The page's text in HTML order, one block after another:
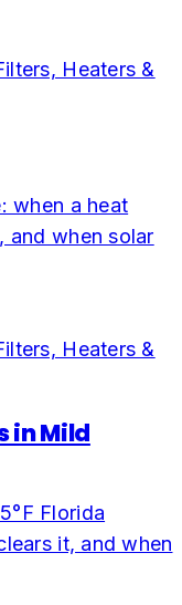
Heaters &
when a heat
and when solar
Heaters &
in Mild
Florida
it, and when